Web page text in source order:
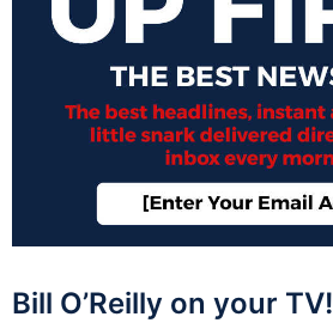
Bill O’Reilly on your TV!